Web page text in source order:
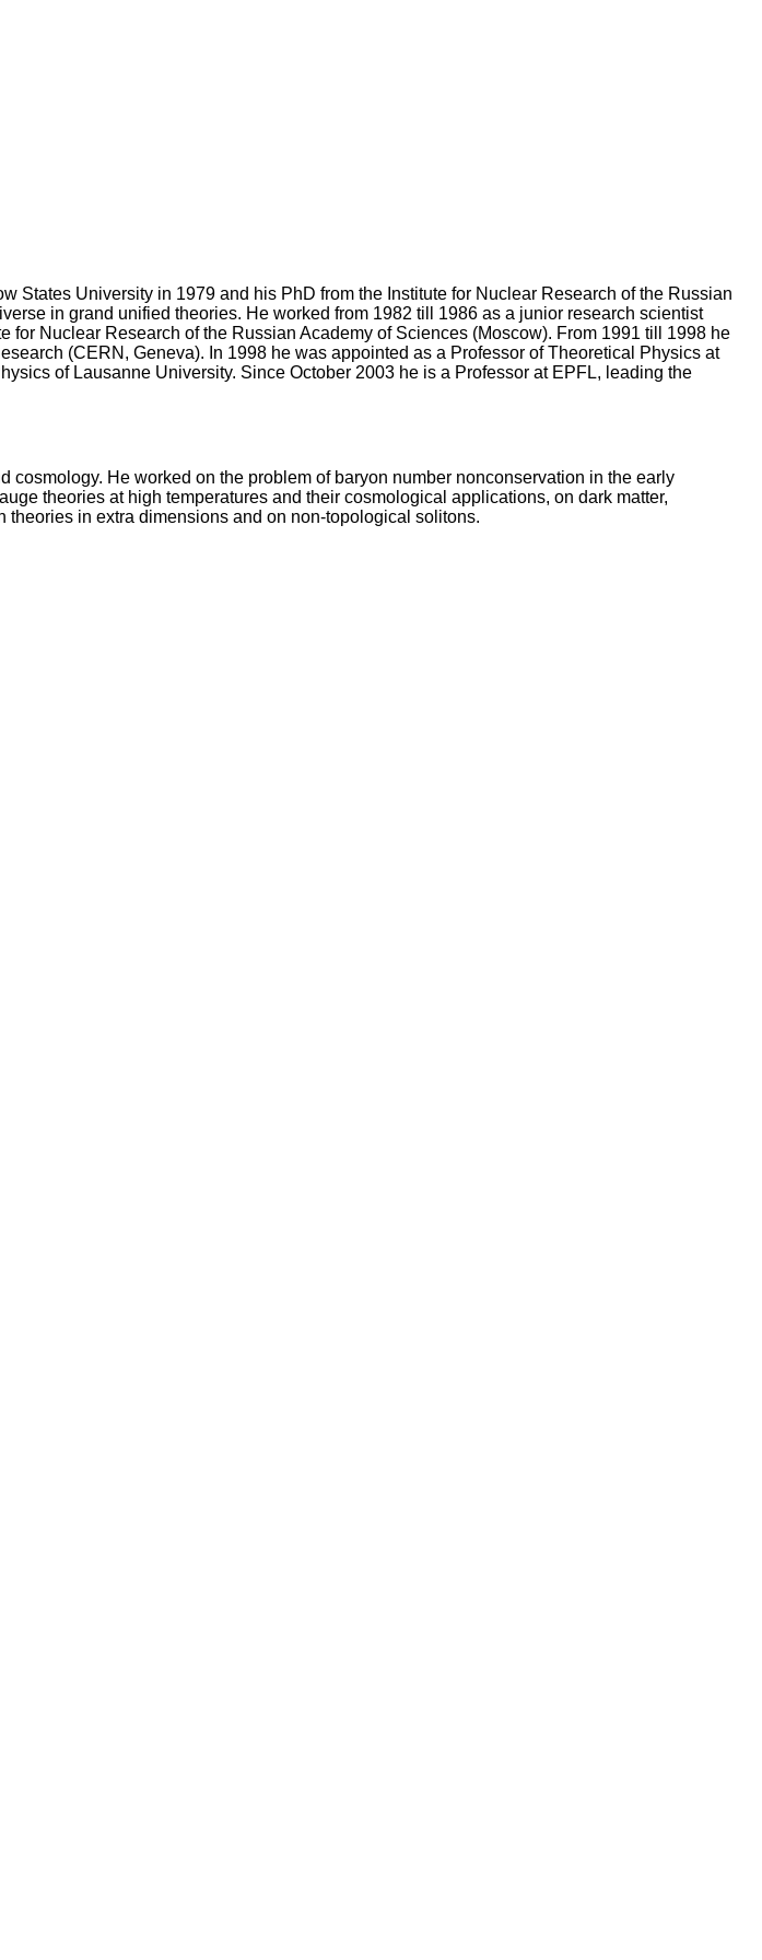
States University in 1979 and his PhD from the Institute for Nuclear Research of the Russian
in grand unified theories. He worked from 1982 till 1986 as a junior research scientist
Nuclear Research of the Russian Academy of Sciences (Moscow). From 1991 till 1998 he
(CERN, Geneva). In 1998 he was appointed as a Professor of Theoretical Physics at
of Lausanne University. Since October 2003 he is a Professor at EPFL, leading the
He worked on the problem of baryon number nonconservation in the early
theories at high temperatures and their cosmological applications, on dark matter,
in extra dimensions and on non-topological solitons.